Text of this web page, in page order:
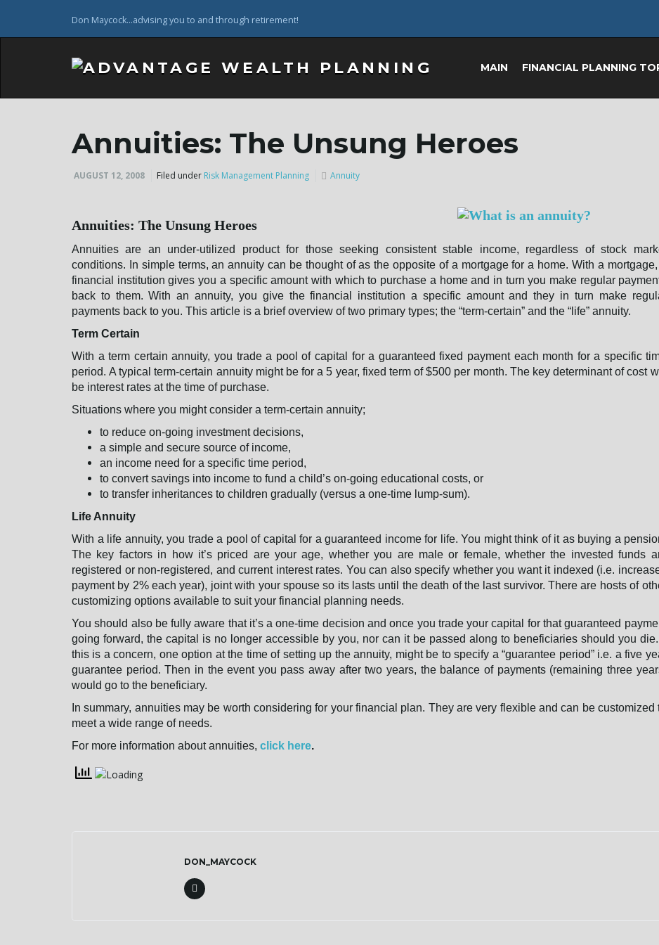
Don Maycock...advising you to and through retirement!
MAIN FINANCIAL PLANNING
Annuities: The Unsung Heroes
AUGUST 12, 2008 Filed under Risk Management Planning Annuity
Annuities: The Unsung Heroes
Annuities are an under-utilized product for those seeking consistent stable income, regardless of stock
conditions. In simple terms, an annuity can be thought of as the opposite of a mortgage for a home. With a mortgage,
financial institution gives you a specific amount with which to purchase a home and in turn you make regular
back to them. With an annuity, you give the financial institution a specific amount and they in turn make
payments back to you. This article is a brief overview of two primary types; the “term-certain” and the “life” annuity.
Term Certain
With a term certain annuity, you trade a pool of capital for a guaranteed fixed payment each month for a specific
period. A typical term-certain annuity might be for a 5 year, fixed term of $500 per month. The key determinant of cost
be interest rates at the time of purchase.
Situations where you might consider a term-certain annuity;
to reduce on-going investment decisions,
a simple and secure source of income,
an income need for a specific time period,
to convert savings into income to fund a child’s on-going educational costs, or
to transfer inheritances to children gradually (versus a one-time lump-sum).
Life Annuity
With a life annuity, you trade a pool of capital for a guaranteed income for life. You might think of it as buying a
The key factors in how it’s priced are your age, whether you are male or female, whether the invested funds
registered or non-registered, and current interest rates. You can also specify whether you want it indexed (i.e.
payment by 2% each year), joint with your spouse so its lasts until the death of the last survivor. There are hosts of
customizing options available to suit your financial planning needs.
You should also be fully aware that it’s a one-time decision and once you trade your capital for that guaranteed
going forward, the capital is no longer accessible by you, nor can it be passed along to beneficiaries should you
this is a concern, one option at the time of setting up the annuity, might be to specify a “guarantee period” i.e. a five
guarantee period. Then in the event you pass away after two years, the balance of payments (remaining three
would go to the beneficiary.
In summary, annuities may be worth considering for your financial plan. They are very flexible and can be customized
meet a wide range of needs.
For more information about annuities, click here.
DON_MAYCOCK